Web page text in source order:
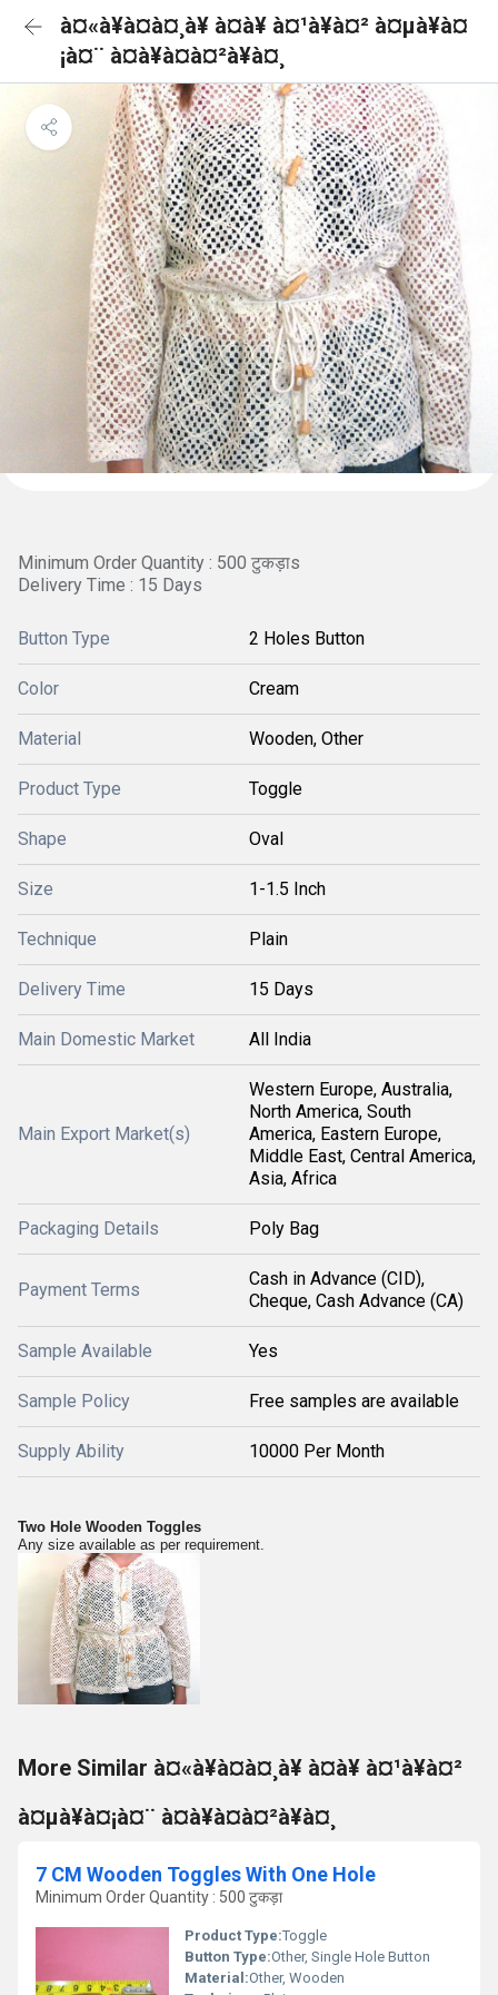
à¤«à¥à¤à¤¸à¥ à¤à¥ à¤¹à¥à¤² à¤µà¥à¤
¡à¤¨ à¤à¥à¤à¤²à¥à¤¸
Minimum Order Quantity : 500 टुकड़ाs
Delivery Time : 15 Days
Button Type 2 Holes Button
Color Cream
Material Wooden, Other
Product Type Toggle
Shape Oval
Size 1-1.5 Inch
Technique Plain
Delivery Time 15 Days
Main Domestic Market All India
Main Export Market(s)
Western Europe, Australia,
North America, South
America, Eastern Europe,
Middle East, Central America,
Asia, Africa
Packaging Details Poly Bag
Payment Terms
Cash in Advance (CID),
Cheque, Cash Advance (CA)
Sample Available Yes
Sample Policy Free samples are available
Supply Ability 10000 Per Month
Two Hole Wooden Toggles
Any size available as per requirement.
More Similar à¤«à¥à¤à¤¸à¥ à¤à¥ à¤¹à¥à¤²
à¤µà¥à¤¡à¤¨ à¤à¥à¤à¤²à¥à¤¸
7 CM Wooden Toggles With One Hole
Minimum Order Quantity : 500 टुकड़ा
Product Type:Toggle
Button Type:Other, Single Hole Button
Material:Other, Wooden